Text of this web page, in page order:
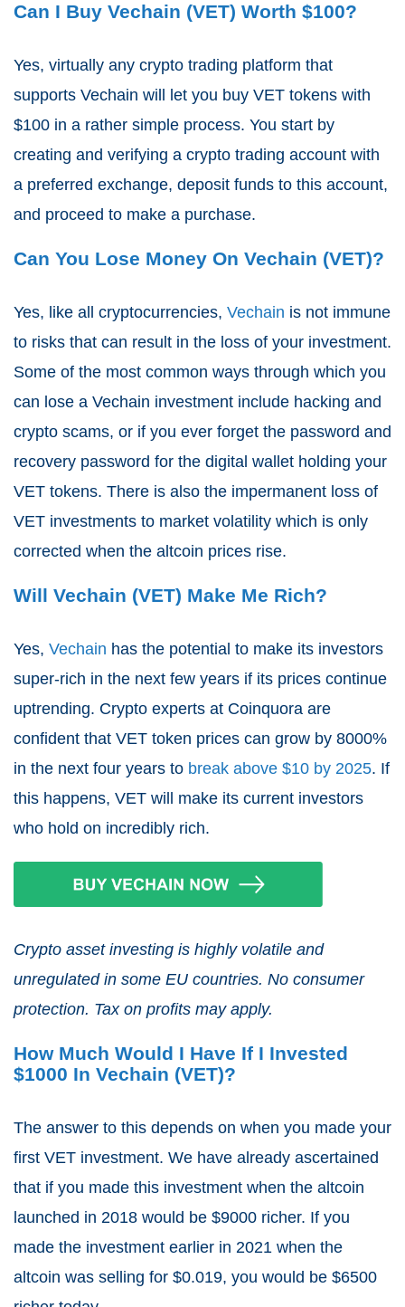
Can I Buy Vechain (VET) Worth $100?
Yes, virtually any crypto trading platform that
supports Vechain will let you buy VET tokens with
$100 in a rather simple process. You start by
creating and verifying a crypto trading account with
a preferred exchange, deposit funds to this account,
and proceed to make a purchase.
Can You Lose Money On Vechain (VET)?
Yes, like all cryptocurrencies, Vechain is not immune
to risks that can result in the loss of your investment.
Some of the most common ways through which you
can lose a Vechain investment include hacking and
crypto scams, or if you ever forget the password and
recovery password for the digital wallet holding your
VET tokens. There is also the impermanent loss of
VET investments to market volatility which is only
corrected when the altcoin prices rise.
Will Vechain (VET) Make Me Rich?
Yes, Vechain has the potential to make its investors
super-rich in the next few years if its prices continue
uptrending. Crypto experts at Coinquora are
confident that VET token prices can grow by 8000%
in the next four years to break above $10 by 2025. If
this happens, VET will make its current investors
who hold on incredibly rich.
Crypto asset investing is highly volatile and
unregulated in some EU countries. No consumer
protection. Tax on profits may apply.
How Much Would I Have If I Invested
$1000 In Vechain (VET)?
The answer to this depends on when you made your
first VET investment. We have already ascertained
that if you made this investment when the altcoin
launched in 2018 would be $9000 richer. If you
made the investment earlier in 2021 when the
altcoin was selling for $0.019, you would be $6500